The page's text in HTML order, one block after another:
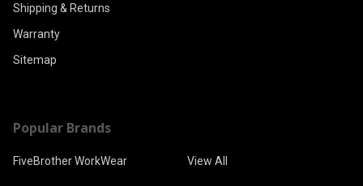
Shipping & Returns
Warranty
Sitemap
Popular Brands
FiveBrother WorkWear View All